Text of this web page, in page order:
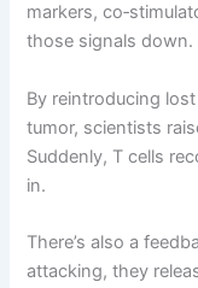
markers,
those signals down.
By reintroducing
tumor, scientists
Suddenly, T cells
in.
There’s also a
attacking, they